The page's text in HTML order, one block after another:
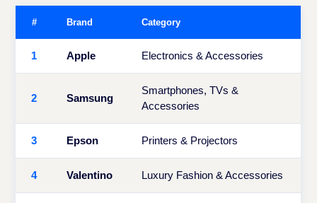
# Brand Category
1 Apple Electronics & Accessories
2 Samsung
Smartphones, TVs &
Accessories
3 Epson Printers & Projectors
4 Valentino Luxury Fashion & Accessories